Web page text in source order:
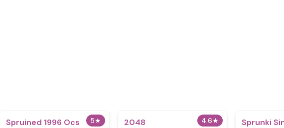
5★
Spruined 1996 Ocs​ 4.6★
2048 Sprunki